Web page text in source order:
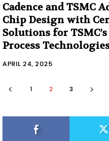
Cadence and TSMC
Chip Design with
Solutions for TSMC’s
Process
APRIL 24, 2025
1 2 3